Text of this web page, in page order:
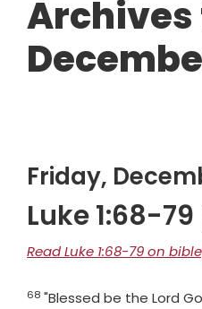
Archives
Friday,
Luke 1:68-79
Read Luke 1:68-79 on
Verse
68 "Blessed be the Lord